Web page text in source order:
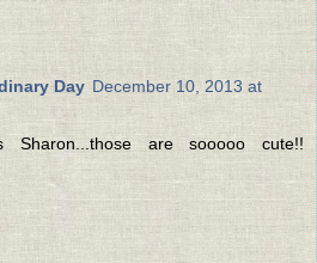
Day December 10, 2013 at
Sharon...those are sooooo cute!!